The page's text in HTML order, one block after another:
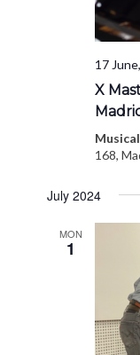
17
X
168,
July 2024
MON
1